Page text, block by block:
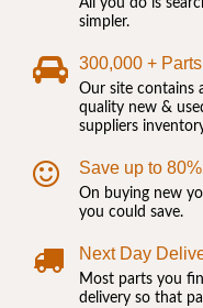
All you do is
simpler.
300,000 + Parts
Our site contains
quality new &
suppliers
Save up to 80%
On buying new
you could save.
Next Day
Most parts you
delivery so that